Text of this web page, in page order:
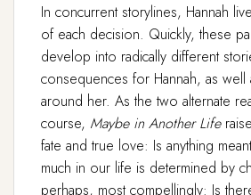
In concurrent storylines, Hannah
of each decision. Quickly, these
develop into radically different
consequences for Hannah, as
around her. As the two alternate
course, Maybe in Another Life
fate and true love: Is anything
much in our life is determined by
perhaps, most compellingly: Is